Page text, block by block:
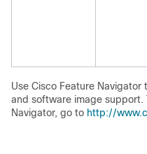
Use Cisco Feature
and software image support.
Navigator, go to http://